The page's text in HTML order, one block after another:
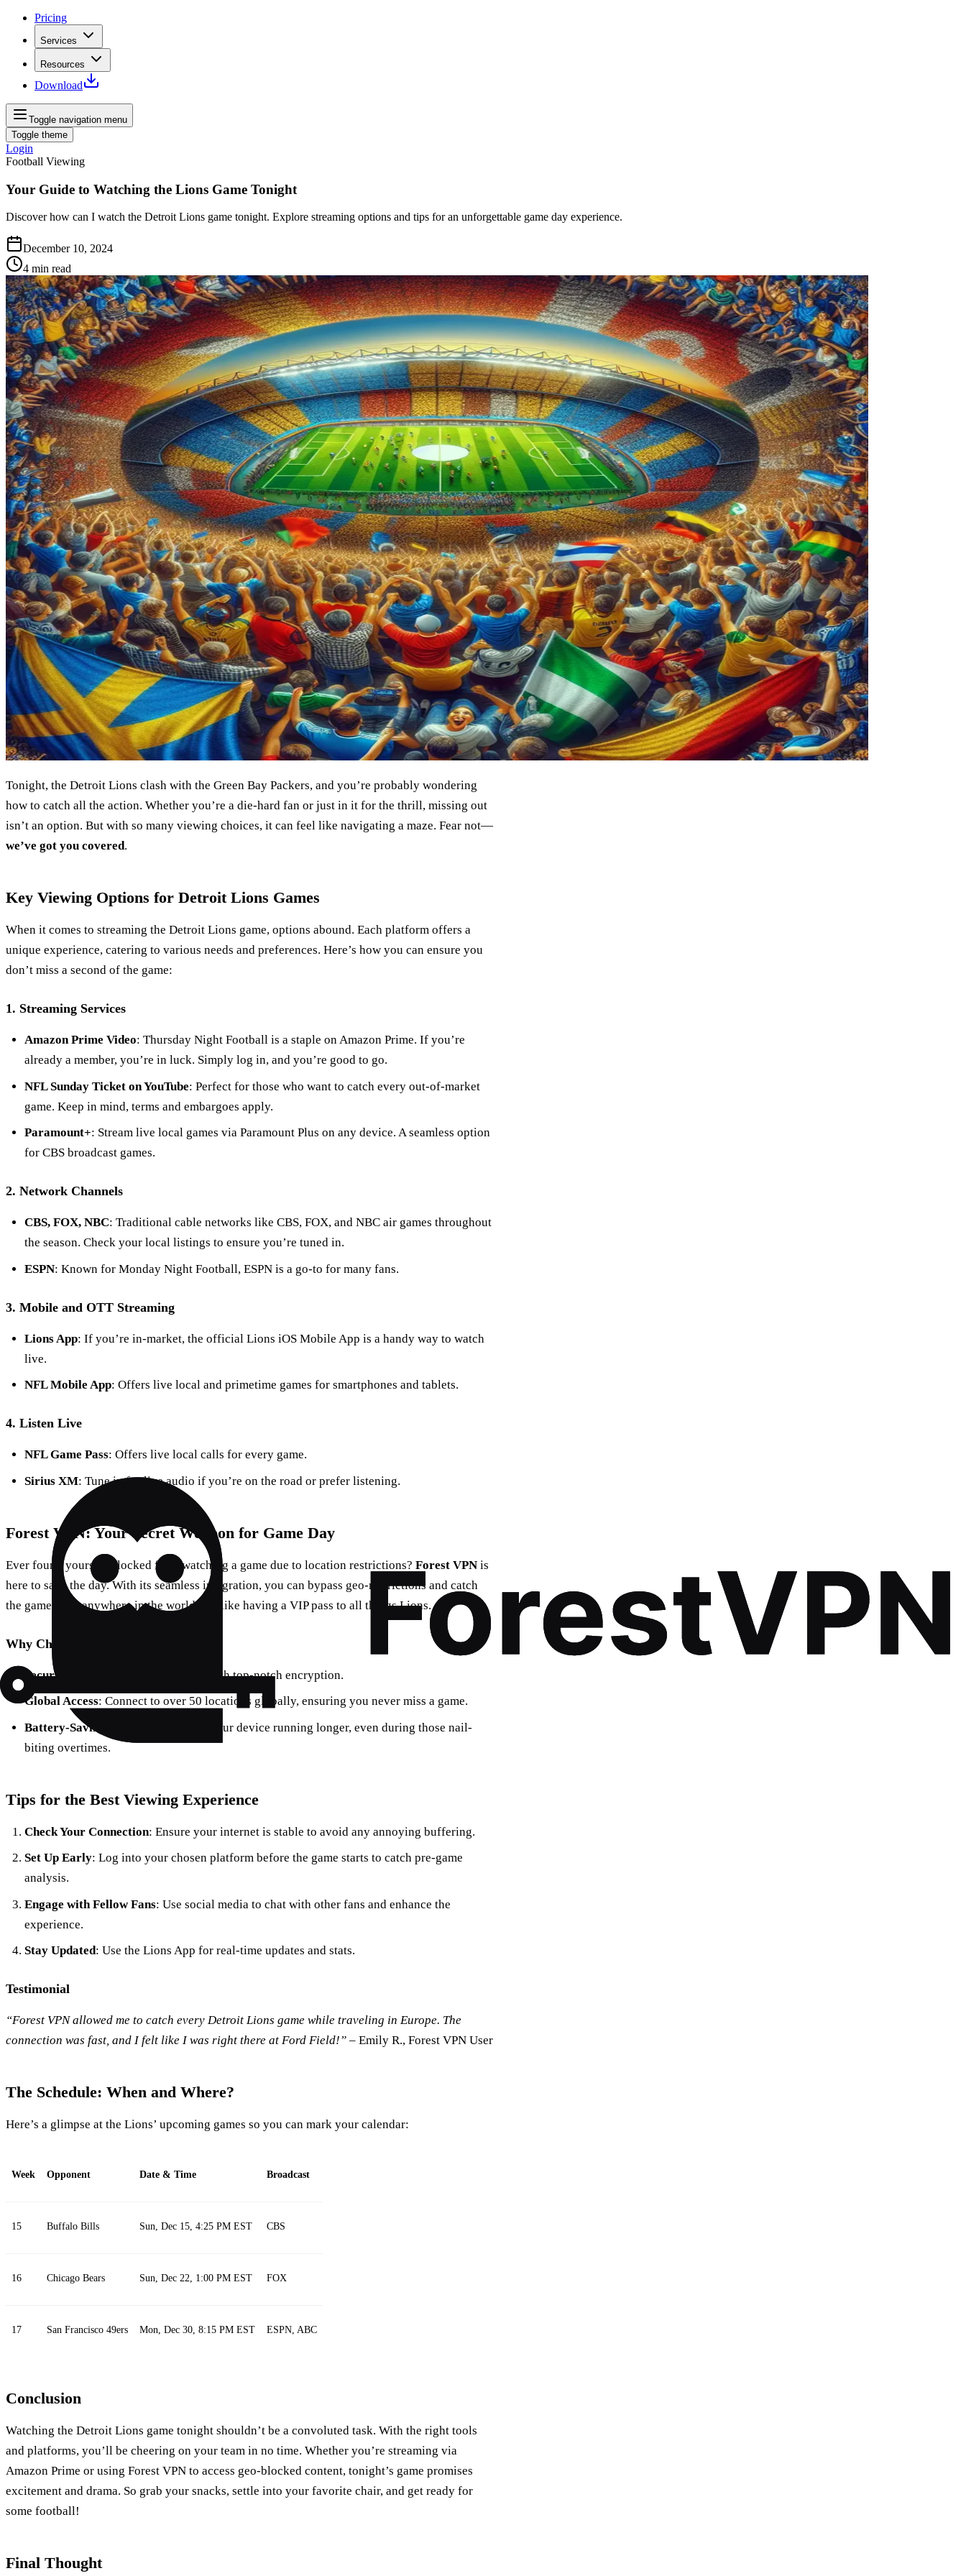
Pricing
Services
Resources
Download
Toggle navigation menu
Toggle theme
Login
Football Viewing
Your Guide to Watching the Lions Game Tonight
Discover how can I watch the Detroit Lions game tonight. Explore streaming options and tips for an unforgettable game day experience.
December 10, 2024
4 min read
Tonight, the Detroit Lions clash with the Green Bay Packers, and you’re probably wondering
how to catch all the action. Whether you’re a die-hard fan or just in it for the thrill, missing out
isn’t an option. But with so many viewing choices, it can feel like navigating a maze. Fear not—
we’ve got you covered.
Key Viewing Options for Detroit Lions Games
When it comes to streaming the Detroit Lions game, options abound. Each platform offers a
unique experience, catering to various needs and preferences. Here’s how you can ensure you
don’t miss a second of the game:
1. Streaming Services
Amazon Prime Video: Thursday Night Football is a staple on Amazon Prime. If you’re
already a member, you’re in luck. Simply log in, and you’re good to go.
NFL Sunday Ticket on YouTube: Perfect for those who want to catch every out-of-market
game. Keep in mind, terms and embargoes apply.
Paramount+: Stream live local games via Paramount Plus on any device. A seamless option
for CBS broadcast games.
2. Network Channels
CBS, FOX, NBC: Traditional cable networks like CBS, FOX, and NBC air games throughout
the season. Check your local listings to ensure you’re tuned in.
ESPN: Known for Monday Night Football, ESPN is a go-to for many fans.
3. Mobile and OTT Streaming
Lions App: If you’re in-market, the official Lions iOS Mobile App is a handy way to watch
live.
NFL Mobile App: Offers live local and primetime games for smartphones and tablets.
4. Listen Live
NFL Game Pass: Offers live local calls for every game.
Sirius XM: Tune in for live audio if you’re on the road or prefer listening.
Forest VPN: Your Secret Weapon for Game Day
Ever found yourself blocked from watching a game due to location restrictions? Forest VPN is
here to save the day. With its seamless integration, you can bypass geo-restrictions and catch
the game from anywhere in the world. It’s like having a VIP pass to all things Lions.
Why Choose Forest VPN?
Security First
: Your data stays safe with top-notch encryption.
Global Access: Connect to over 50 locations globally, ensuring you never miss a game.
Battery-Saving Technology
: Keeps your device running longer, even during those nail-
biting overtimes.
Tips for the Best Viewing Experience
Check Your Connection: Ensure your internet is stable to avoid any annoying buffering.
Set Up Early: Log into your chosen platform before the game starts to catch pre-game
analysis.
Engage with Fellow Fans: Use social media to chat with other fans and enhance the
experience.
Stay Updated: Use the Lions App for real-time updates and stats.
Testimonial
“Forest VPN allowed me to catch every Detroit Lions game while traveling in Europe. The
connection was fast, and I felt like I was right there at Ford Field!” – Emily R., Forest VPN User
The Schedule: When and Where?
Here’s a glimpse at the Lions’ upcoming games so you can mark your calendar:
Week Opponent Date & Time Broadcast
15 Buffalo Bills Sun, Dec 15, 4:25 PM EST CBS
16 Chicago Bears Sun, Dec 22, 1:00 PM EST FOX
17 San Francisco 49ers Mon, Dec 30, 8:15 PM EST ESPN, ABC
Conclusion
Watching the Detroit Lions game tonight shouldn’t be a convoluted task. With the right tools
and platforms, you’ll be cheering on your team in no time. Whether you’re streaming via
Amazon Prime or using Forest VPN to access geo-blocked content, tonight’s game promises
excitement and drama. So grab your snacks, settle into your favorite chair, and get ready for
some football!
Final Thought